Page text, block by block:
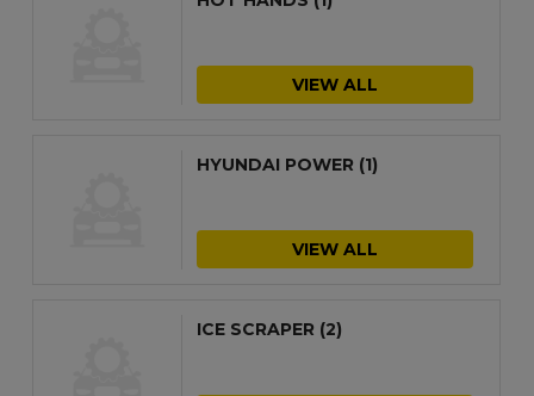
VIEW ALL
HYUNDAI POWER (1)
VIEW ALL
ICE SCRAPER (2)